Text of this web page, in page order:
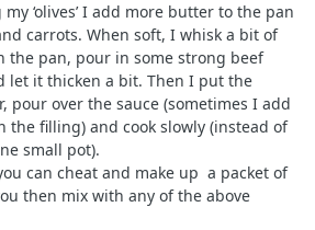
‘olives’ I add more butter to the pan
carrots. When soft, I whisk a bit of
pan, pour in some strong beef
let it thicken a bit. Then I put the
pour over the sauce (sometimes I add
the filling) and cook slowly (instead of
small pot).
can cheat and make up a packet of
then mix with any of the above